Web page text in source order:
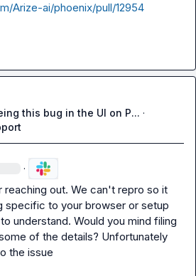
Arize-ai/phoenix/pull/12954
this bug in the UI on P... ·
·
reaching out. We can't repro so it
specific to your browser or setup
understand. Would you mind filing
of the details? Unfortunately
the issue